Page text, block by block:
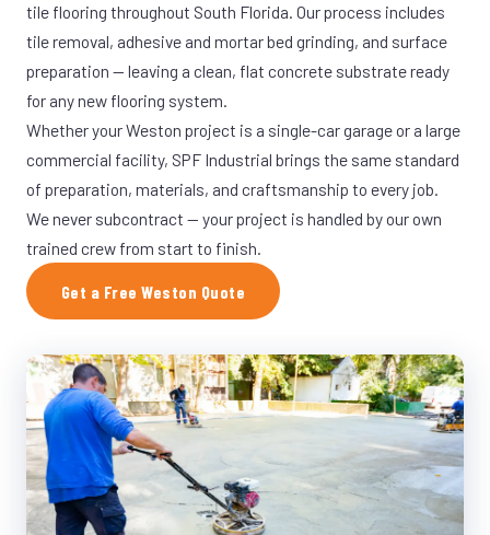
tile flooring throughout South Florida. Our process includes
tile removal, adhesive and mortar bed grinding, and surface
preparation — leaving a clean, flat concrete substrate ready
for any new flooring system.
Whether your Weston project is a single-car garage or a large
commercial facility, SPF Industrial brings the same standard
of preparation, materials, and craftsmanship to every job.
We never subcontract — your project is handled by our own
trained crew from start to finish.
Get a Free Weston Quote